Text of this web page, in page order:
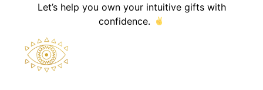
Let’s help you own your intuitive gifts with
confidence.